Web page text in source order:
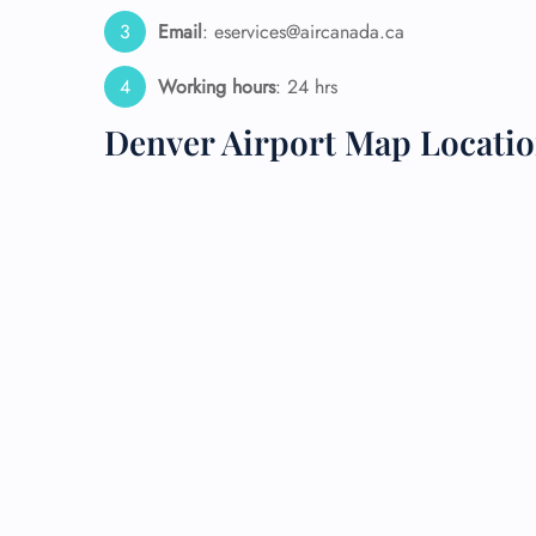
Email: eservices@aircanada.ca
Working hours: 24 hrs
Denver Airport Map